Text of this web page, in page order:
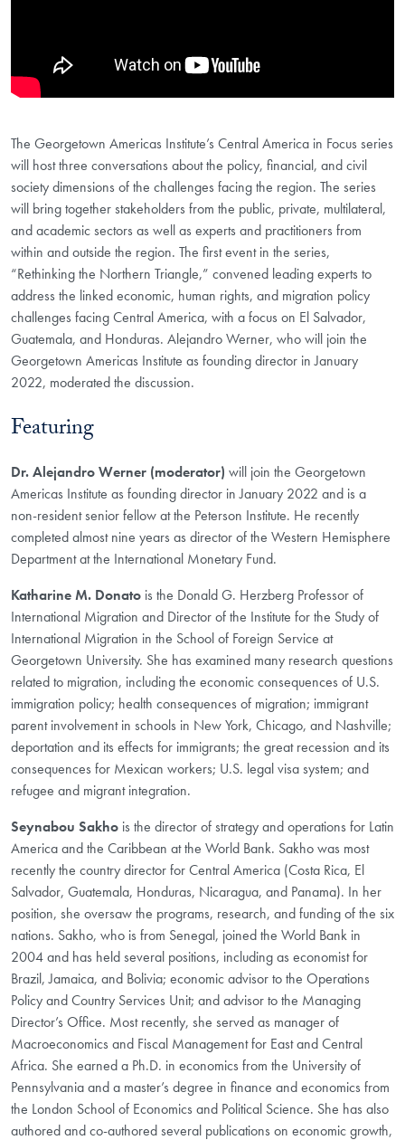
The Georgetown Americas Institute’s Central America in Focus series
will host three conversations about the policy, financial, and civil
society dimensions of the challenges facing the region. The series
will bring together stakeholders from the public, private, multilateral,
and academic sectors as well as experts and practitioners from
within and outside the region. The first event in the series,
“Rethinking the Northern Triangle,” convened leading experts to
address the linked economic, human rights, and migration policy
challenges facing Central America, with a focus on El Salvador,
Guatemala, and Honduras. Alejandro Werner, who will join the
Georgetown Americas Institute as founding director in January
2022, moderated the discussion.
Featuring
Dr. Alejandro Werner (moderator) will join the Georgetown
Americas Institute as founding director in January 2022 and is a
non-resident senior fellow at the Peterson Institute. He recently
completed almost nine years as director of the Western Hemisphere
Department at the International Monetary Fund.
Katharine M. Donato is the Donald G. Herzberg Professor of
International Migration and Director of the Institute for the Study of
International Migration in the School of Foreign Service at
Georgetown University. She has examined many research questions
related to migration, including the economic consequences of U.S.
immigration policy; health consequences of migration; immigrant
parent involvement in schools in New York, Chicago, and Nashville;
deportation and its effects for immigrants; the great recession and its
consequences for Mexican workers; U.S. legal visa system; and
refugee and migrant integration.
Seynabou Sakho is the director of strategy and operations for Latin
America and the Caribbean at the World Bank. Sakho was most
recently the country director for Central America (Costa Rica, El
Salvador, Guatemala, Honduras, Nicaragua, and Panama). In her
position, she oversaw the programs, research, and funding of the six
nations. Sakho, who is from Senegal, joined the World Bank in
2004 and has held several positions, including as economist for
Brazil, Jamaica, and Bolivia; economic advisor to the Operations
Policy and Country Services Unit; and advisor to the Managing
Director’s Office. Most recently, she served as manager of
Macroeconomics and Fiscal Management for East and Central
Africa. She earned a Ph.D. in economics from the University of
Pennsylvania and a master’s degree in finance and economics from
the London School of Economics and Political Science. She has also
authored and co-authored several publications on economic growth,